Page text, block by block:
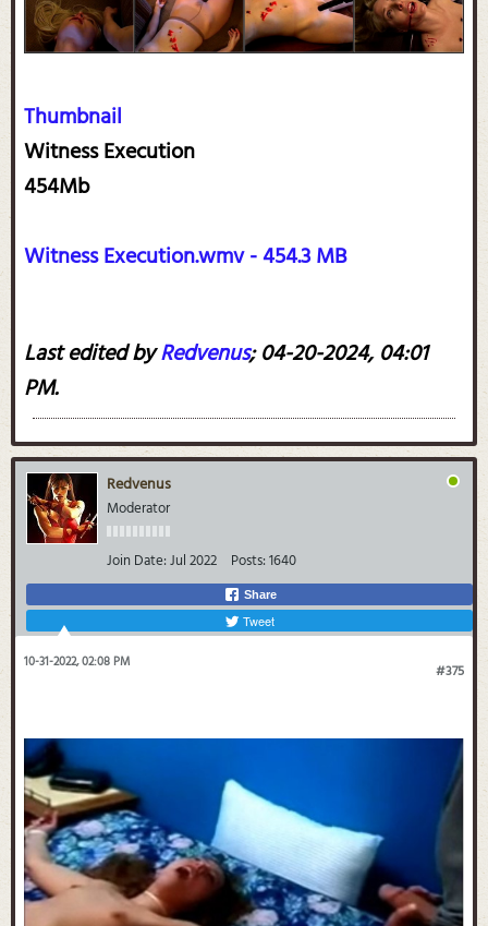
Thumbnail
Witness Execution
454Mb
Witness Execution.wmv - 454.3 MB
Last edited byRedvenus;04-20-2024, 04:01
PM.
Redvenus
Moderator
Join Date:Jul 2022 Posts:1640
Share
Tweet
#375
10-31-2022, 02:08 PM